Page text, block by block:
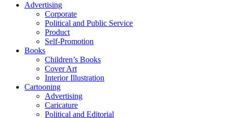
Advertising
Corporate
Political and Public Service
Product
Self-Promotion
Books
Children’s Books
Cover Art
Interior Illustration
Cartooning
Advertising
Caricature
Political and Editorial